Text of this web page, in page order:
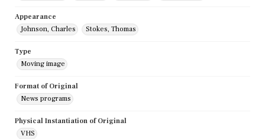
Appearance
Johnson, Charles
Stokes, Thomas
Type
Moving image
Format of Original
News programs
Physical Instantiation of Original
VHS